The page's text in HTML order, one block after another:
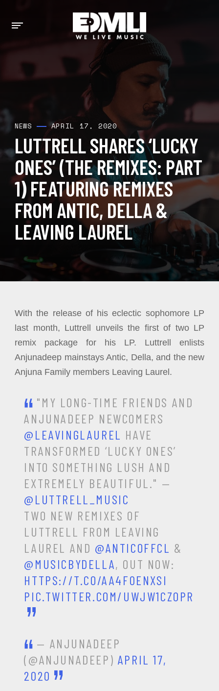
NEWS APRIL 17, 2020
LUTTRELL SHARES ‘LUCKY
ONES’ (THE REMIXES: PART
1) FEATURING REMIXES
FROM ANTIC, DELLA &
LEAVING LAUREL
With the release of his eclectic sophomore LP
last month, Luttrell unveils the first of two LP
remix package for his LP. Luttrell enlists
Anjunadeep mainstays Antic, Della, and the new
Anjuna Family members Leaving Laurel.
"MY LONG-TIME FRIENDS AND
ANJUNADEEP NEWCOMERS
@LEAVINGLAUREL
HAVE
TRANSFORMED ‘LUCKY ONES’
INTO SOMETHING LUSH AND
EXTREMELY BEAUTIFUL." —
@LUTTRELL_MUSIC
TWO NEW REMIXES OF
LUTTRELL FROM LEAVING
LAUREL AND @ANTICOFFCL &
@MUSICBYDELLA, OUT NOW:
HTTPS://T.CO/AA4F0ENXSI
PIC.TWITTER.COM/UWJW1CZOPR
— ANJUNADEEP
(@ANJUNADEEP) APRIL 17,
2020